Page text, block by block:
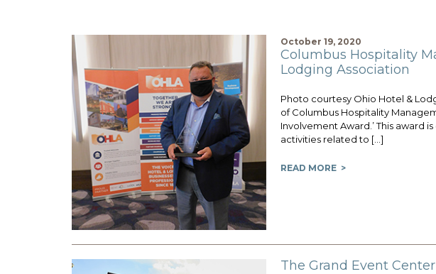
October 19, 2020
Columbus Hospitality
Lodging Association
Photo courtesy Ohio Hotel &
of Columbus Hospitality
Involvement Award.’ This
activities related to […]
READ MORE >
The Grand Event